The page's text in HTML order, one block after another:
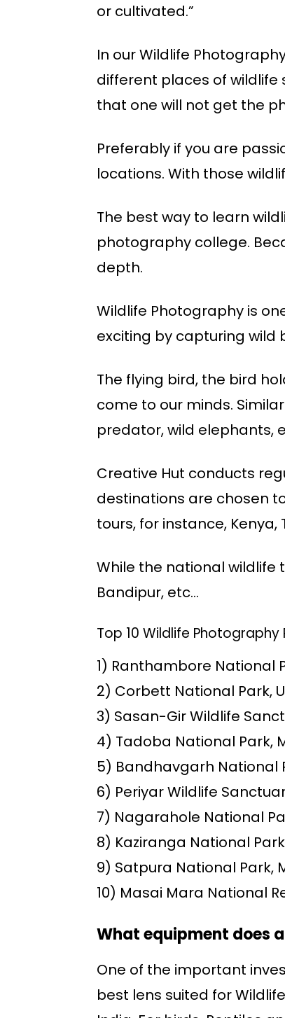
or cultivated.”
In our Wildlife
different places of wildlife
that one will not get the
Preferably if you are
locations. With those
The best way to learn
photography college.
depth.
Wildlife Photography is
exciting by capturing wild
The flying bird, the bird
come to our minds.
predator, wild elephants,
Creative Hut conducts
destinations are chosen
tours, for instance, Kenya,
While the national wildlife
Bandipur, etc…
Top 10 Wildlife
1) Ranthambore National
2) Corbett National Park,
3) Sasan-Gir Wildlife
4) Tadoba National Park,
5) Bandhavgarh National
6) Periyar Wildlife
7) Nagarahole National
8) Kaziranga National
9) Satpura National Park,
10) Masai Mara National
What equipment does
One of the important
best lens suited for